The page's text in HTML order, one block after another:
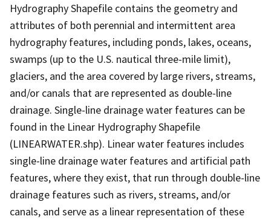
Hydrography Shapefile contains the geometry and
attributes of both perennial and intermittent area
hydrography features, including ponds, lakes, oceans,
swamps (up to the U.S. nautical three-mile limit),
glaciers, and the area covered by large rivers, streams,
and/or canals that are represented as double-line
drainage. Single-line drainage water features can be
found in the Linear Hydrography Shapefile
(LINEARWATER.shp). Linear water features includes
single-line drainage water features and artificial path
features, where they exist, that run through double-line
drainage features such as rivers, streams, and/or
canals, and serve as a linear representation of these